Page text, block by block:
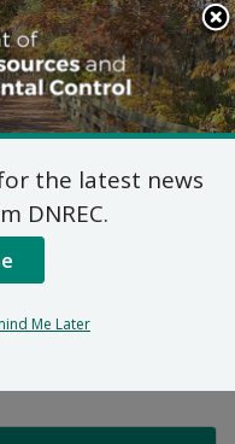
Search
This
Site
the latest news
DNREC.
Me Later